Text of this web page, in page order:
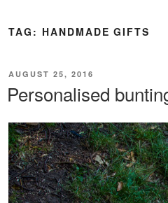
TAG: HANDMADE GIFTS
POSTED
AUGUST 25, 2016
Personalised